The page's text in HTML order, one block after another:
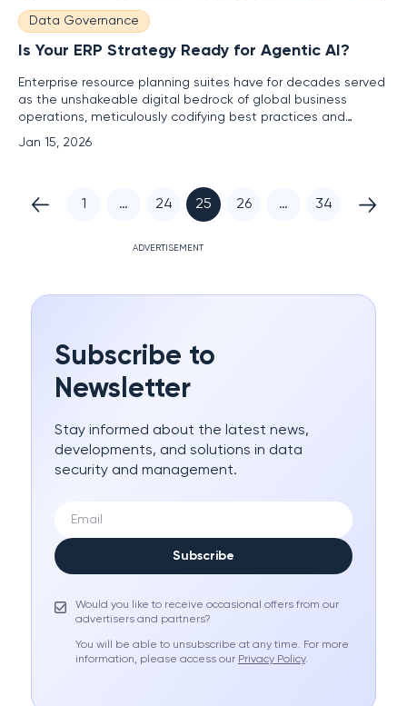
Data Governance
Is Your ERP Strategy Ready for Agentic AI?
Enterprise resource planning suites have for decades served
as the unshakeable digital bedrock of global business
operations, meticulously codifying best practices and
optimizing processes to support informed decision-making.
Now, the emergence of agentic artificial intelligence is
Jan 15, 2026
1 … 24 25 26 … 34
ADVERTISEMENT
Subscribe to
Newsletter
Stay informed about the latest news,
developments, and solutions in data
security and management.
Subscribe
Would you like to receive occasional offers from our
advertisers and partners?
You will be able to unsubscribe at any time. For more
information, please access our Privacy Policy.